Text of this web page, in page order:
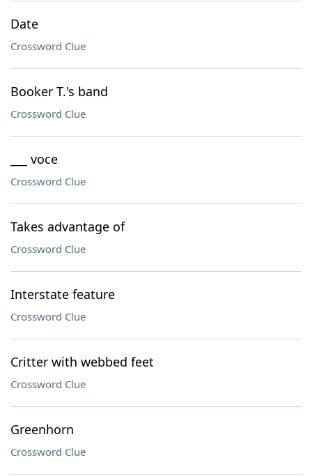
Date
Crossword Clue
Booker T.'s band
Crossword Clue
___ voce
Crossword Clue
Takes advantage of
Crossword Clue
Interstate feature
Crossword Clue
Critter with webbed feet
Crossword Clue
Greenhorn
Crossword Clue